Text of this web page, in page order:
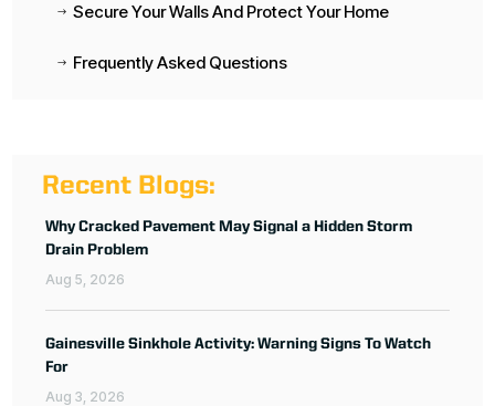
$ Secure Your Walls And Protect Your Home
$ Frequently Asked Questions
Recent Blogs:
Why Cracked Pavement May Signal a Hidden Storm
Drain Problem
Aug 5, 2026
Gainesville Sinkhole Activity: Warning Signs To Watch
For
Aug 3, 2026